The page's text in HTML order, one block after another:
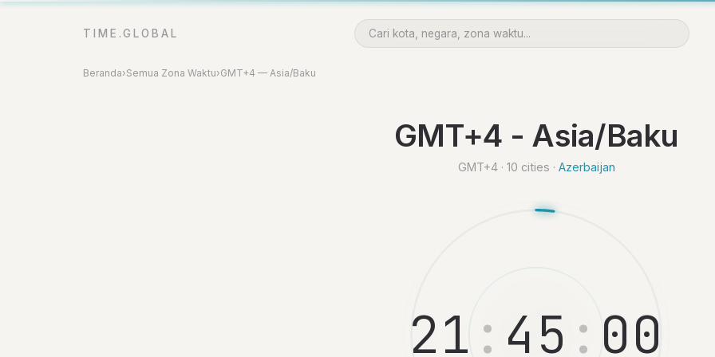
TIME.GLOBAL
Beranda›Semua Zona Waktu›GMT+4 — Asia/Baku
GMT+4 - Asia/Baku
GMT+4 · 10 cities · Azerbaijan
21 : 45 :0 1